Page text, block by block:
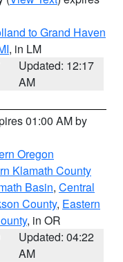
to Grand Haven
, in LM
Updated: 12:17
AM
01:00 AM by
Oregon
Klamath County
Basin, Central
County, Eastern
, in OR
Updated: 04:22
AM